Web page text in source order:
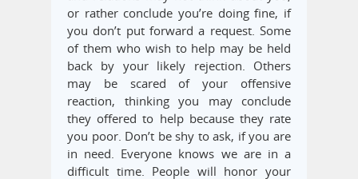
or rather conclude you’re doing fine, if
you don’t put forward a request. Some
of them who wish to help may be held
back by your likely rejection. Others
may be scared of your offensive
reaction, thinking you may conclude
they offered to help because they rate
you poor. Don’t be shy to ask, if you are
in need. Everyone knows we are in a
difficult time. People will honor your